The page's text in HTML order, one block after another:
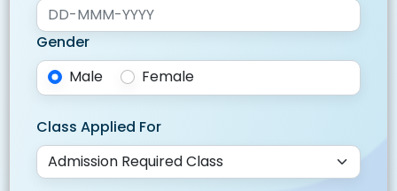
Gender
Male
Female
Class Applied For